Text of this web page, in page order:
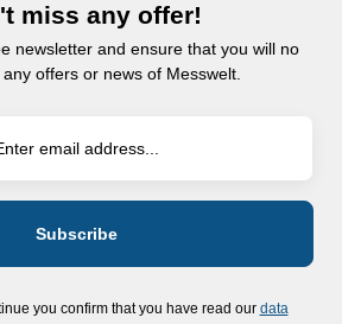
miss any offer!
newsletter and ensure that you will no
offers or news of Messwelt.
you confirm that you have read our data